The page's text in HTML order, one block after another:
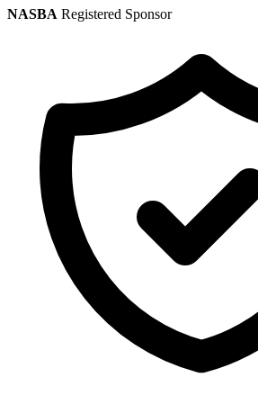
NASBA Registered Sponsor